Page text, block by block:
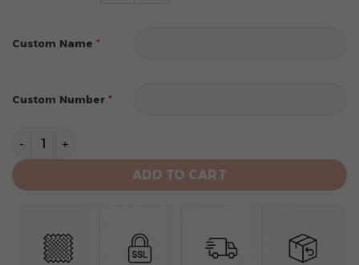
Custom Name *
Custom Number *
Tampa Bay Rays Personalized Alternate Design
ADD TO CART